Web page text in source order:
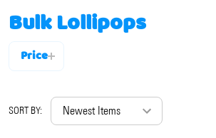
Bulk Lollipops
By
Price
SORT BY: